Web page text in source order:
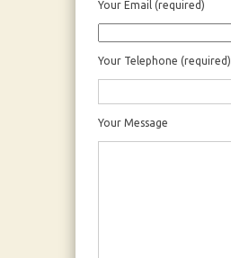
Your Email (required)
Your Telephone (required)
Your Message